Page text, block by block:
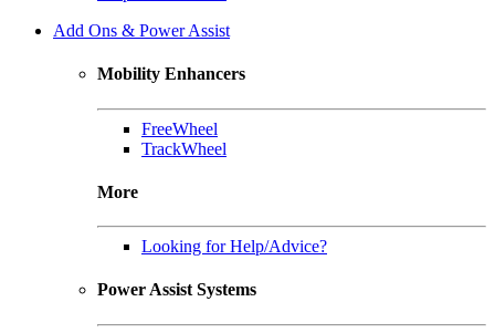
Add Ons & Power Assist
Mobility Enhancers
FreeWheel
TrackWheel
More
Looking for Help/Advice?
Power Assist Systems